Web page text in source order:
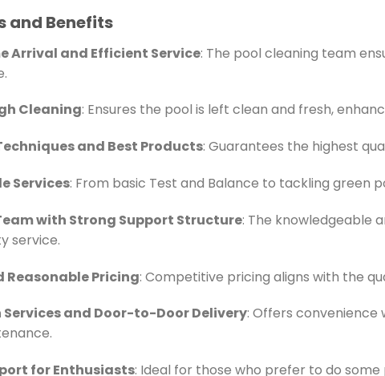
and Benefits
Arrival and Efficient Service: The pool cleaning team
Cleaning: Ensures the pool is left clean and fresh,
and Best Products: Guarantees the highest
Services: From basic Test and Balance to tackling green
with Strong Support Structure: The knowledgeable
service.
Reasonable Pricing: Competitive pricing aligns with the
and Door-to-Door Delivery: Offers convenience
for Enthusiasts: Ideal for those who prefer to do